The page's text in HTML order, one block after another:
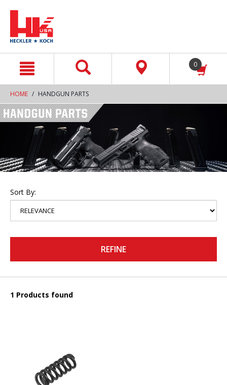
0
HOME HANDGUN PARTS
Sort By:
REFINE
1 Products found